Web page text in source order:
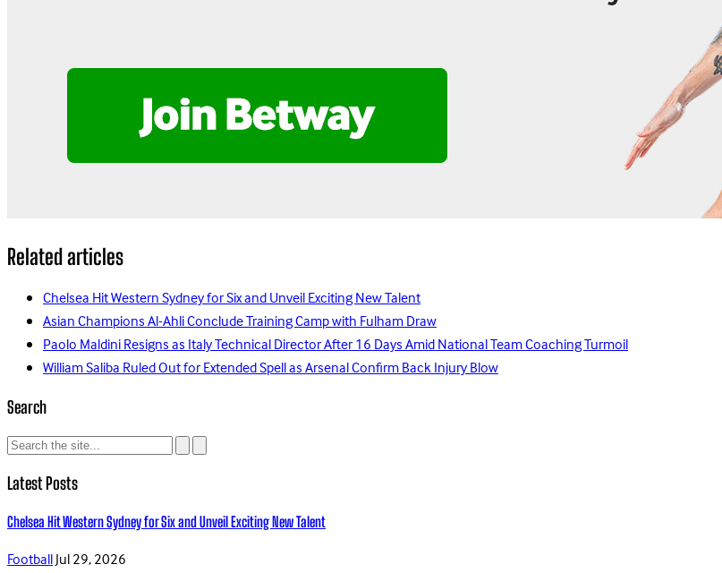
Related articles
Chelsea Hit Western Sydney for Six and Unveil Exciting New Talent
Asian Champions Al-Ahli Conclude Training Camp with Fulham Draw
Paolo Maldini Resigns as Italy Technical Director After 16 Days Amid National Team Coaching Turmoil
William Saliba Ruled Out for Extended Spell as Arsenal Confirm Back Injury Blow
Search
Latest Posts
Chelsea Hit Western Sydney for Six and Unveil Exciting New Talent
FootballJul 29, 2026